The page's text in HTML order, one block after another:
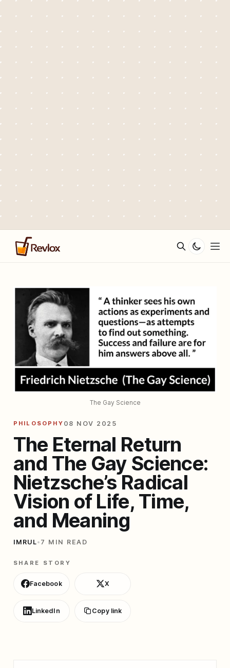
The Gay Science
PHILOSOPHY 08 NOV 2025
The Eternal Return
and The Gay Science:
Nietzsche’s Radical
Vision of Life, Time,
and Meaning
IMRUL• 7 MIN READ
SHARE STORY
Facebook X
LinkedIn Copy link